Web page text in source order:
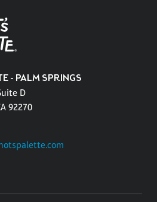
- PALM SPRINGS
D
92270